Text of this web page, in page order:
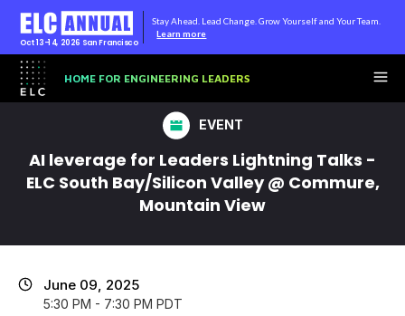
EVENT
AI leverage for Leaders Lightning Talks -
ELC South Bay/Silicon Valley @ Commure,
Mountain View
June 09, 2025
5:30 PM - 7:30 PM PDT
Oct 13-14, 2026 San Francisco
Stay Ahead. Lead Change. Grow Yourself and Your Team.
Learn more
HOME FOR ENGINEERING LEADERS